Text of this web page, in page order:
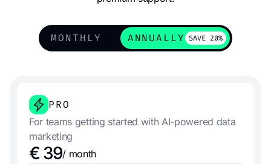
MONTHLY ANNUALLY SAVE 20%
PRO
For teams getting started with AI-powered data
marketing
€ 39/ month